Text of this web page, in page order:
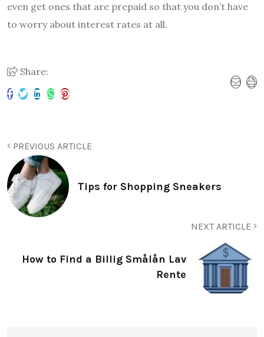
even get ones that are prepaid so that you don’t have
to worry about interest rates at all.
Share:
PREVIOUS ARTICLE
Tips for Shopping Sneakers
NEXT ARTICLE
How to Find a Billig Smålån Lav
Rente